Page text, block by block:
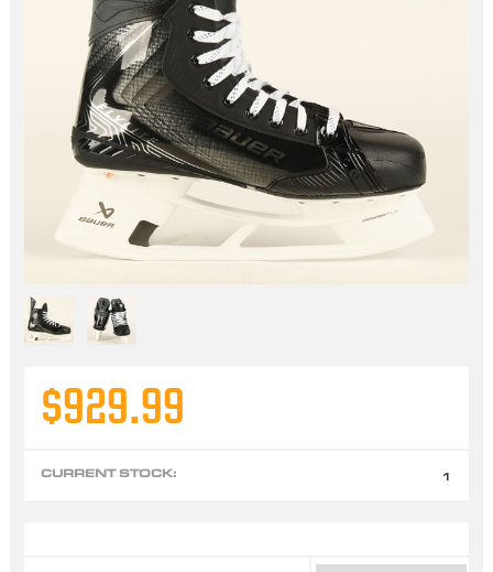
$929.99
CURRENT STOCK: 1